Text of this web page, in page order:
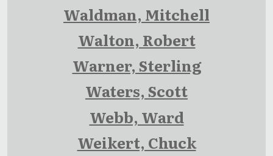
Waldman, Mitchell
Walton, Robert
Warner, Sterling
Waters, Scott
Webb, Ward
Weikert, Chuck